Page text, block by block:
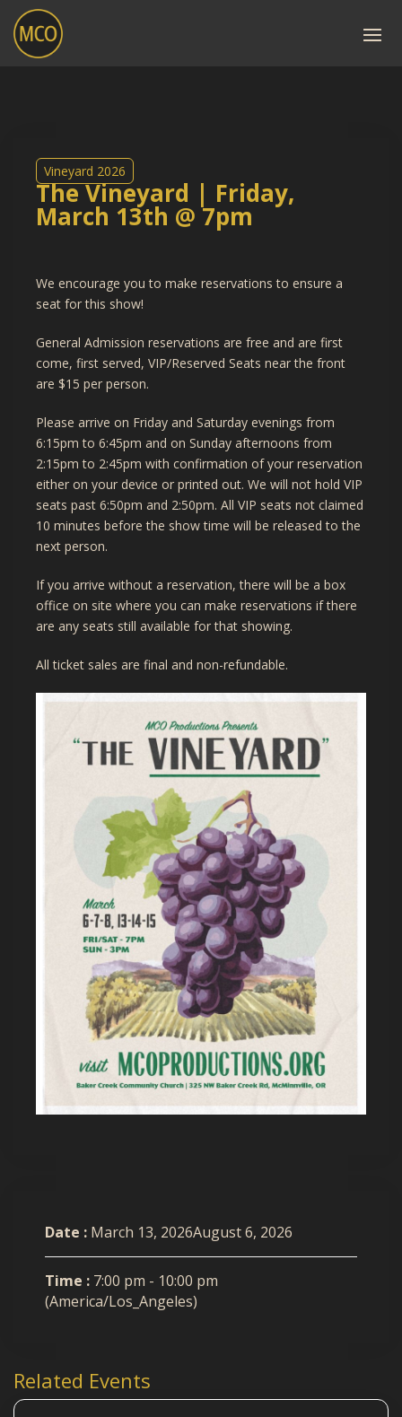
Vineyard 2026
The Vineyard | Friday,
March 13th @ 7pm
We encourage you to make reservations to ensure a
seat for this show!
General Admission reservations are free and are first
come, first served, VIP/Reserved Seats near the front
are $15 per person.
Please arrive on Friday and Saturday evenings from
6:15pm to 6:45pm and on Sunday afternoons from
2:15pm to 2:45pm with confirmation of your reservation
either on your device or printed out. We will not hold VIP
seats past 6:50pm and 2:50pm. All VIP seats not claimed
10 minutes before the show time will be released to the
next person.
If you arrive without a reservation, there will be a box
office on site where you can make reservations if there
are any seats still available for that showing.
All ticket sales are final and non-refundable.
Date : March 13, 2026August 6, 2026
Time : 7:00 pm - 10:00 pm
(America/Los_Angeles)
Related Events